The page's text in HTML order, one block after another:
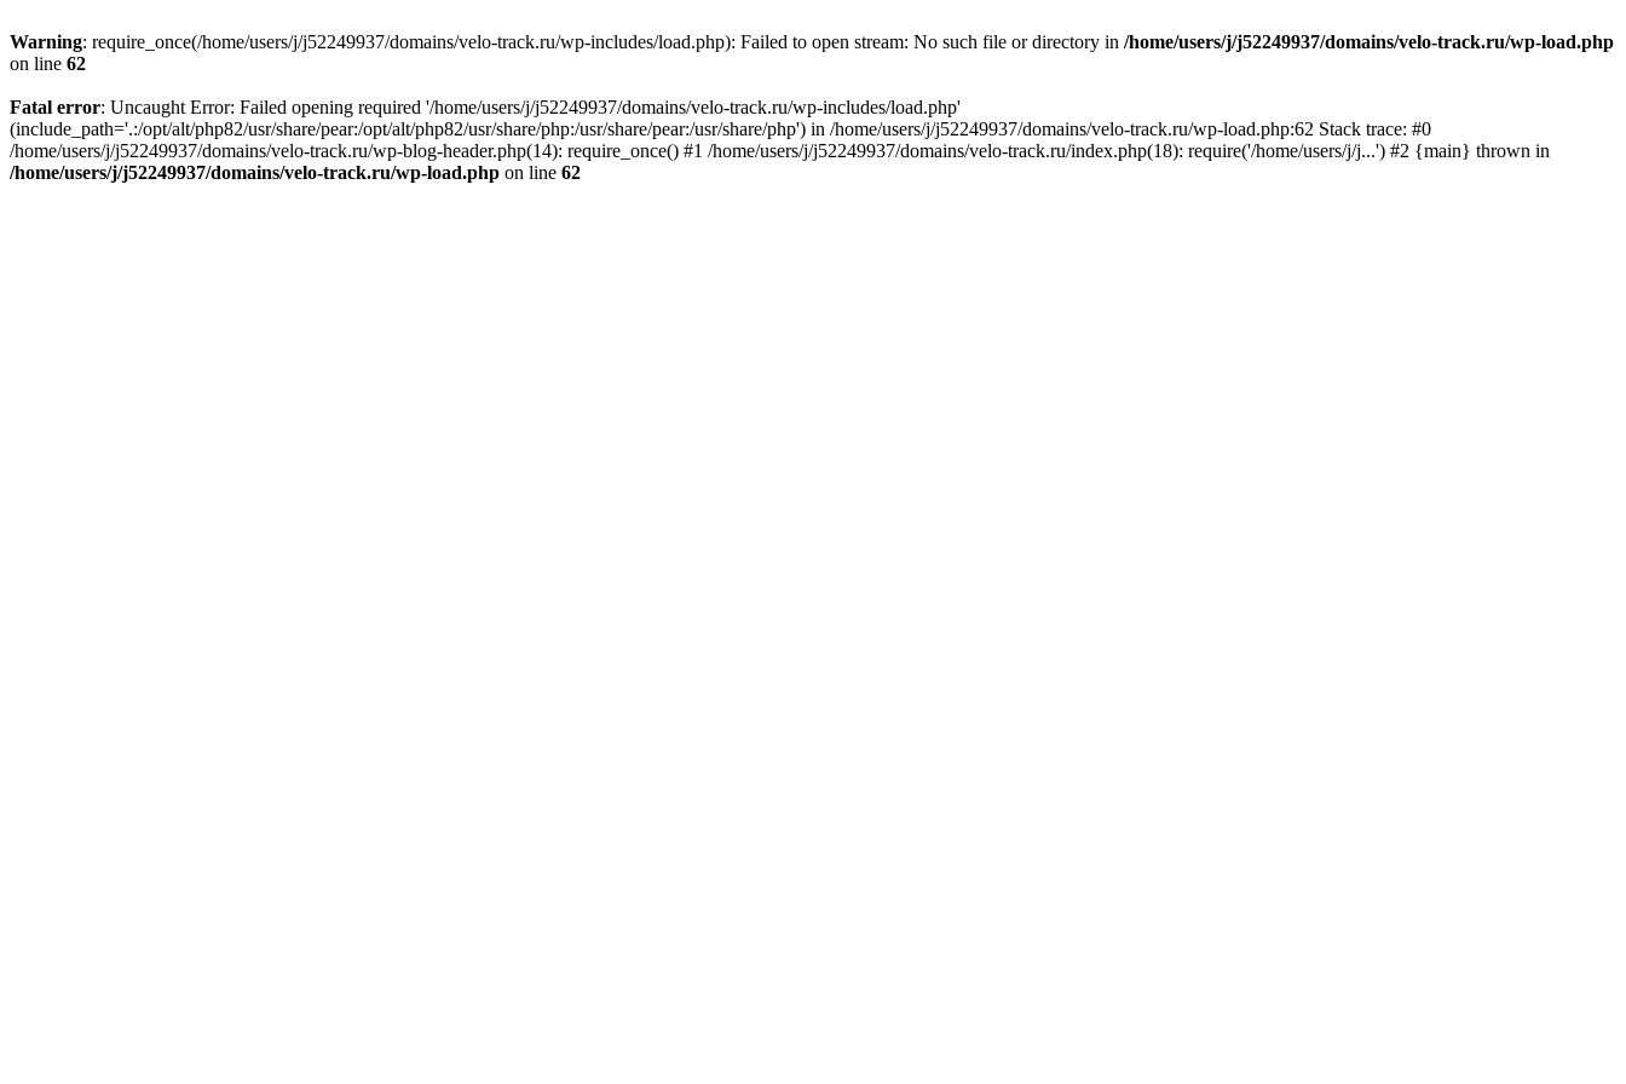
Warning: require_once(/home/users/j/j52249937/domains/velo-track.ru/wp-includes/load.php): Failed to open stream: No such file or directory in /home/users/j/j52249937/domains/velo-track.ru/wp-load.php
on line 62
Fatal error: Uncaught Error: Failed opening required '/home/users/j/j52249937/domains/velo-track.ru/wp-includes/load.php'
(include_path='.:/opt/alt/php82/usr/share/pear:/opt/alt/php82/usr/share/php:/usr/share/pear:/usr/share/php') in /home/users/j/j52249937/domains/velo-track.ru/wp-load.php:62 Stack trace: #0
/home/users/j/j52249937/domains/velo-track.ru/wp-blog-header.php(14): require_once() #1 /home/users/j/j52249937/domains/velo-track.ru/index.php(18): require('/home/users/j/j...') #2 {main} thrown in
/home/users/j/j52249937/domains/velo-track.ru/wp-load.php on line 62